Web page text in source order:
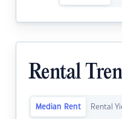
Rental
Median Rent Rental